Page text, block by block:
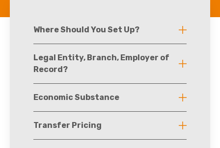
Where Should You Set Up?
Legal Entity, Branch, Employer of
Record?
Economic Substance
Transfer Pricing